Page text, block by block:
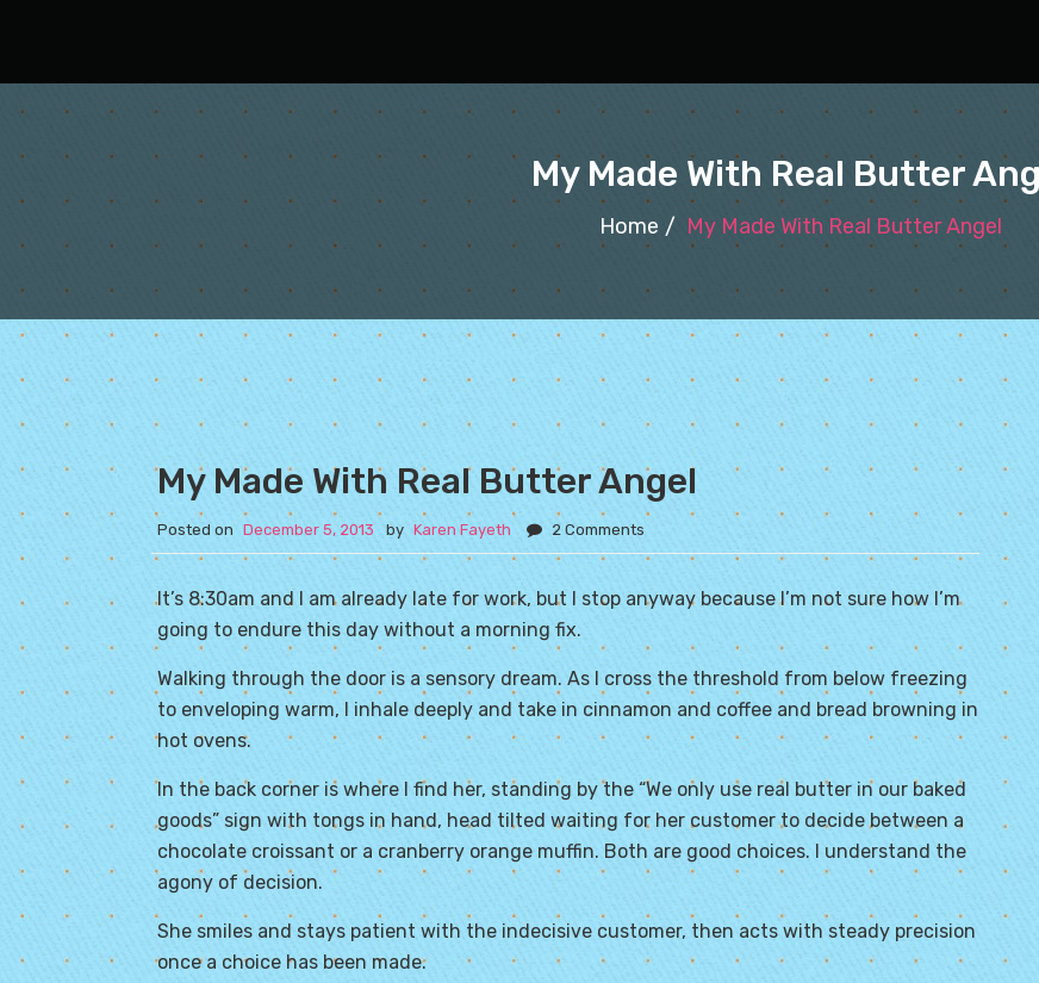
My Made With Real Butter
Home My Made With Real Butter Angel
My Made With Real Butter Angel
Posted on December 5, 2013 by Karen Fayeth 2 Comments
It’s 8:30am and I am already late for work, but I stop anyway because I’m not sure how I’m
going to endure this day without a morning fix.
Walking through the door is a sensory dream. As I cross the threshold from below freezing
to enveloping warm, I inhale deeply and take in cinnamon and coffee and bread browning in
hot ovens.
In the back corner is where I find her, standing by the “We only use real butter in our baked
goods” sign with tongs in hand, head tilted waiting for her customer to decide between a
chocolate croissant or a cranberry orange muffin. Both are good choices. I understand the
agony of decision.
She smiles and stays patient with the indecisive customer, then acts with steady precision
once a choice has been made.